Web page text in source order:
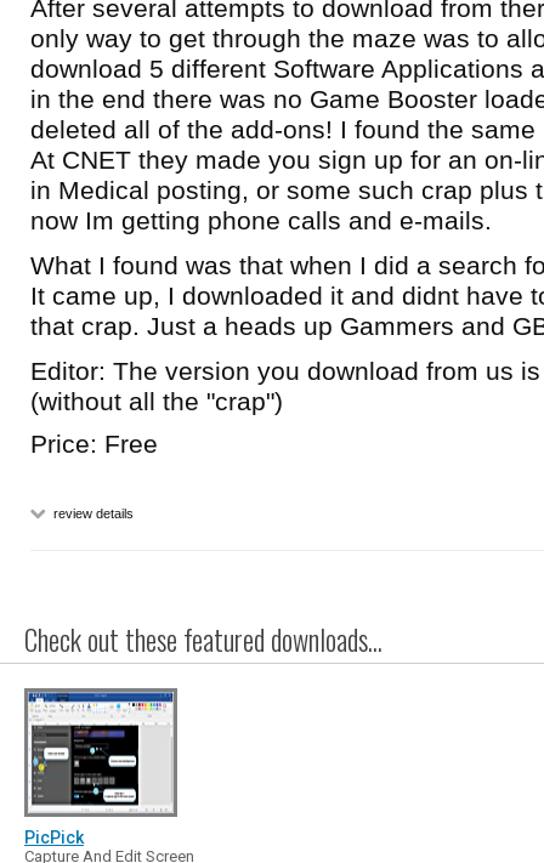
After several attempts to download from
only way to get through the maze was to
download 5 different Software Applications
in the end there was no Game Booster
deleted all of the add-ons! I found the same
At CNET they made you sign up for an on-
in Medical posting, or some such crap plus
now Im getting phone calls and e-mails.
What I found was that when I did a search
It came up, I downloaded it and didnt have
that crap. Just a heads up Gammers and
Editor: The version you download from us
(without all the "crap")
Price: Free
review details
Check out these featured downloads...
PicPick
Capture And Edit Screen